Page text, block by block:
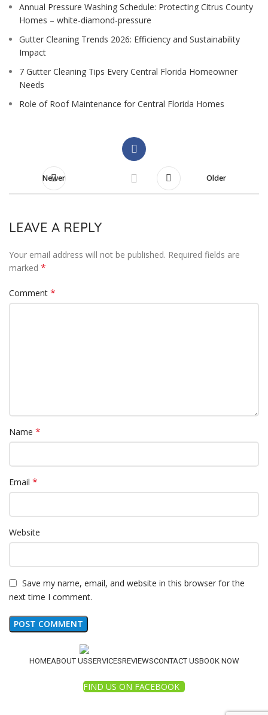
Annual Pressure Washing Schedule: Protecting Citrus County
Homes – white-diamond-pressure
Gutter Cleaning Trends 2026: Efficiency and Sustainability
Impact
7 Gutter Cleaning Tips Every Central Florida Homeowner
Needs
Role of Roof Maintenance for Central Florida Homes
Newer Older
LEAVE A REPLY
Your email address will not be published. Required fields are
marked *
Comment *
Name *
Email *
Website
Save my name, email, and website in this browser for the
next time I comment.
HOMEABOUT USSERVICESREVIEWSCONTACT USBOOK NOW
FIND US ON FACEBOOK